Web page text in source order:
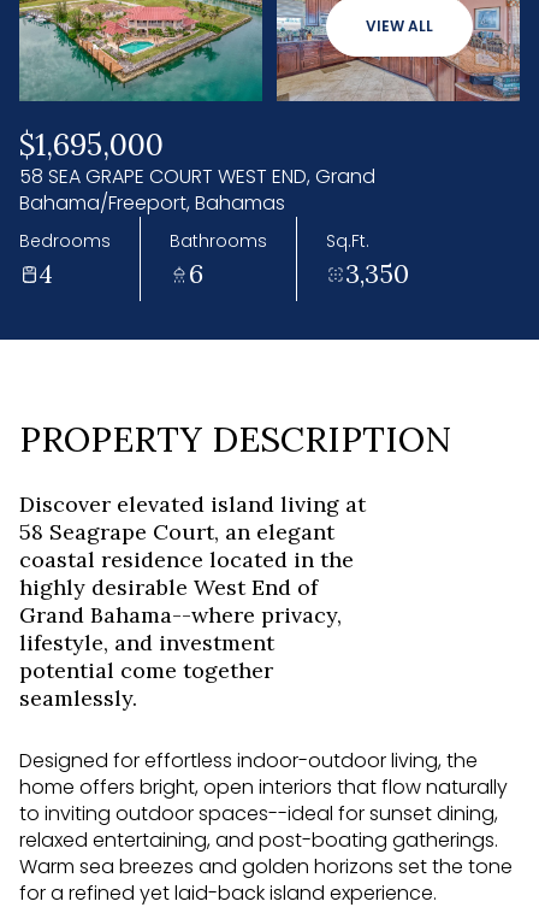
VIEW ALL
$1,695,000
58 SEA GRAPE COURT WEST END, Grand
Bahama/Freeport, Bahamas
Bedrooms
4
Bathrooms
6
Sq.Ft.
3,350
PROPERTY DESCRIPTION
Discover elevated island living at
58 Seagrape Court, an elegant
coastal residence located in the
highly desirable West End of
Grand Bahama--where privacy,
lifestyle, and investment
potential come together
seamlessly.
Designed for effortless indoor-outdoor living, the
home offers bright, open interiors that flow naturally
to inviting outdoor spaces--ideal for sunset dining,
relaxed entertaining, and post-boating gatherings.
Warm sea breezes and golden horizons set the tone
for a refined yet laid-back island experience.
08
Aug
09
Aug